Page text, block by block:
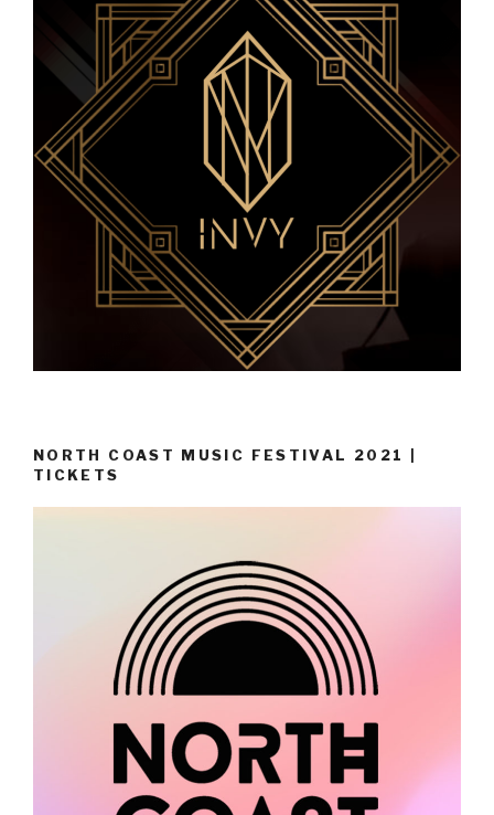
NORTH COAST MUSIC FESTIVAL 2021 |
TICKETS